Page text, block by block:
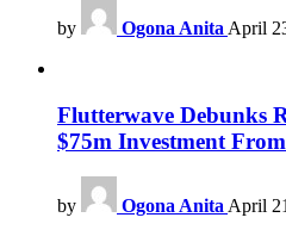
by Ogona Anita April
Flutterwave Debunks
$75m Investment
by Ogona Anita April